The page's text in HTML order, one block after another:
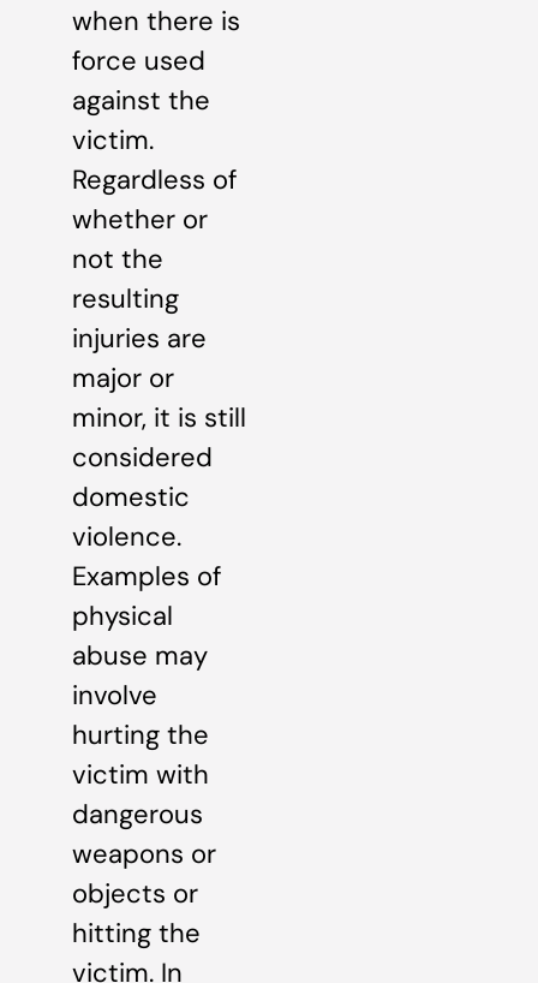
when there is
force used
against the
victim.
Regardless of
whether or
not the
resulting
injuries are
major or
minor, it is still
considered
domestic
violence.
Examples of
physical
abuse may
involve
hurting the
victim with
dangerous
weapons or
objects or
hitting the
victim. In